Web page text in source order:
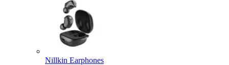
Nillkin Earphones